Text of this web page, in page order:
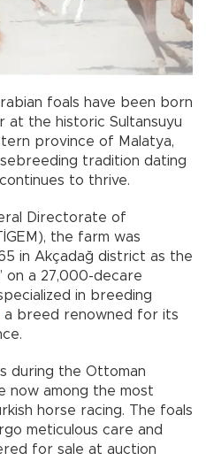
foals have been born
the historic Sultansuyu
province of Malatya,
tradition dating
to thrive.
Directorate of
the farm was
in Akçadağ district as the
on a 27,000-decare
in breeding
a breed renowned for its
during the Ottoman
now among the most
horse racing. The foals
meticulous care and
for sale at auction